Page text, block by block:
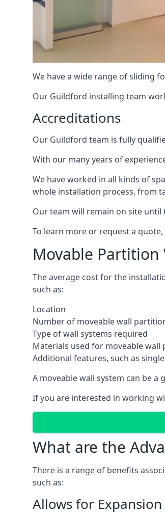
We have a wide range of sliding
Our Guildford installing team
Accreditations
Our Guildford team is fully
With our many years of
We have worked in all kinds of
whole installation process, from
Our team will remain on site
To learn more or request a
Movable Partition
The average cost for the
such as:
Location
Number of moveable wall
Type of wall systems required
Materials used for moveable wall
Additional features, such as
A moveable wall system can be
If you are interested in working
What are the
There is a range of benefits
such as:
Allows for Expansion